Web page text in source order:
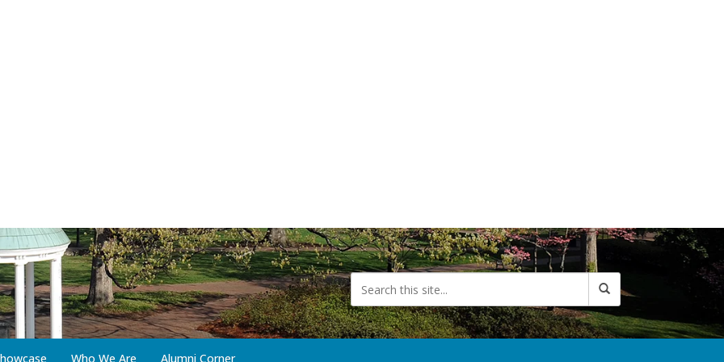
Who We Are Alumni Corner